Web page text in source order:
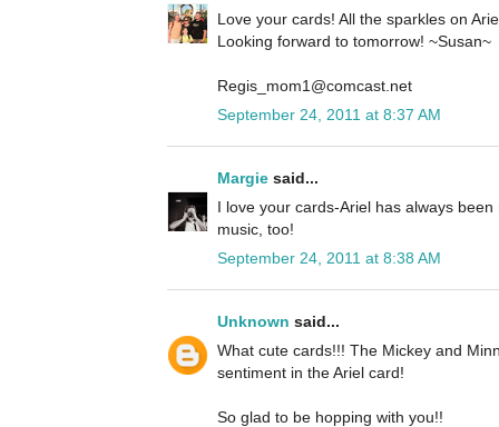
Love your cards! All the sparkles on
Looking forward to tomorrow! ~Susan~
Regis_mom1@comcast.net
September 24, 2011 at 8:37 AM
Margie said...
I love your cards-Ariel has always
music, too!
September 24, 2011 at 8:38 AM
Unknown said...
What cute cards!!! The Mickey and
sentiment in the Ariel card!
So glad to be hopping with you!!